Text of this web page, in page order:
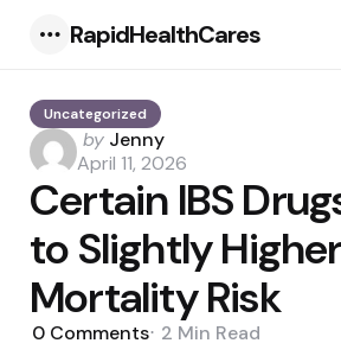
RapidHealthCares
Uncategorized
Posted
by
by Jenny
April 11, 2026
Certain IBS
to Slightly Higher
Mortality Risk
0 Comments 2 Min Read